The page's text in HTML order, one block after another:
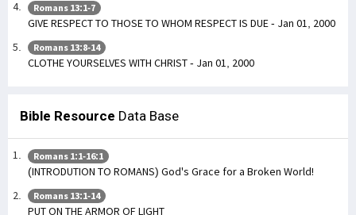
Romans 13:1-7
GIVE RESPECT TO THOSE TO WHOM RESPECT IS DUE - Jan 01, 2000
Romans 13:8-14
CLOTHE YOURSELVES WITH CHRIST - Jan 01, 2000
Bible Resource Data Base
Romans 1:1-16:1
(INTRODUTION TO ROMANS) God's Grace for a Broken World!
Romans 13:1-14
PUT ON THE ARMOR OF LIGHT